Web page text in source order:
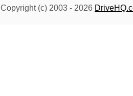
Copyright (c) 2003 - 2026